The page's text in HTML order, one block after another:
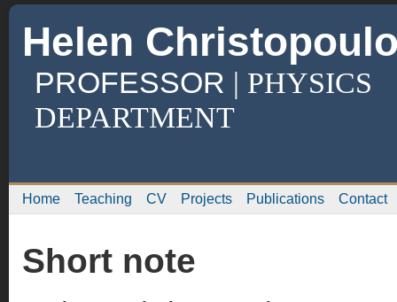
Helen
PROFESSOR | PHYSICS
DEPARTMENT
Home Teaching CV Projects Publications Contact
Short note